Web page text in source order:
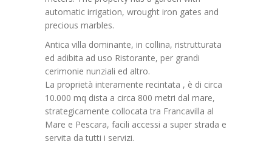
automatic irrigation, wrought iron gates and
precious marbles.
Antica villa dominante, in collina, ristrutturata
ed adibita ad uso Ristorante, per grandi
cerimonie nunziali ed altro.
La proprietà interamente recintata , è di circa
10.000 mq dista a circa 800 metri dal mare,
strategicamente collocata tra Francavilla al
Mare e Pescara, facili accessi a super strada e
servita da tutti i servizi.